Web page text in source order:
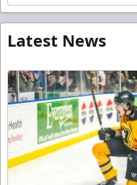
Latest News